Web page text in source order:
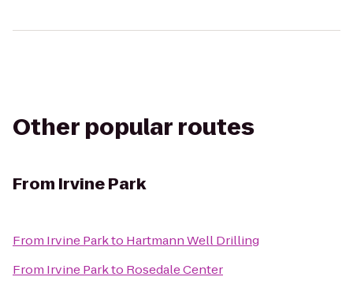
Other popular routes
From Irvine Park
From Irvine Parkto Hartmann Well Drilling
From Irvine Parkto Rosedale Center